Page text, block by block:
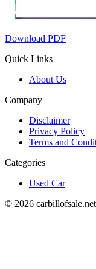
Download PDF
Quick Links
About Us
Company
Disclaimer
Privacy Policy
Terms and
Categories
Used Car
© 2026